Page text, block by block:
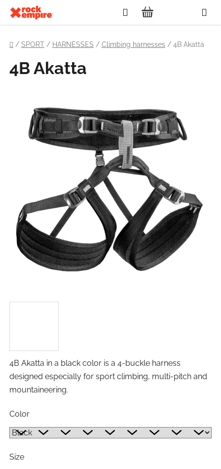
content
Search
SHOPPING
CART
Home
/ SPORT / HARNESSES / Climbing harnesses / 4B Akatta
4B Akatta in a black color is a 4-buckle harness
designed especially for sport climbing, multi-pitch and
mountaineering.
Color
Size
4B Akatta